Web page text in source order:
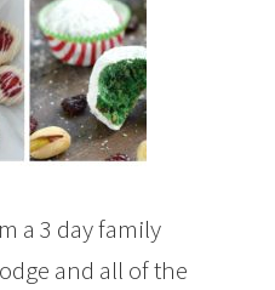
a 3 day family
and all of the